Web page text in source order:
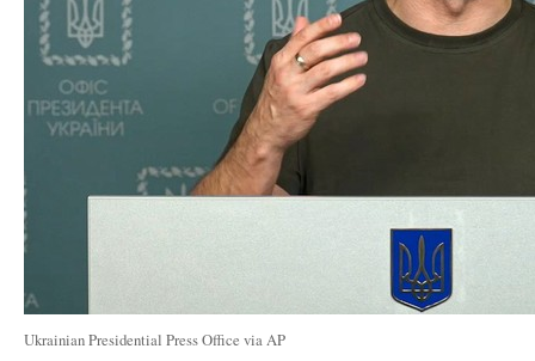
Ukrainian Presidential Press Office via AP